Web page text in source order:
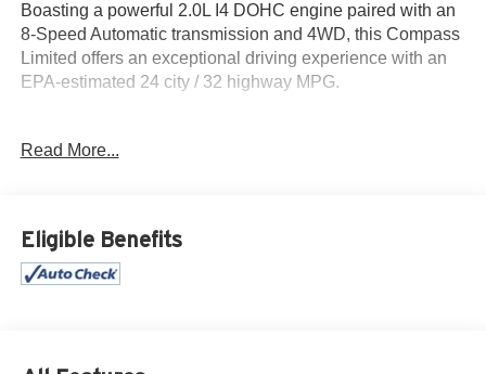
Boasting a powerful 2.0L I4 DOHC engine paired with an
8-Speed Automatic transmission and 4WD, this Compass
Limited offers an exceptional driving experience with an
EPA-estimated 24 city / 32 highway MPG.
- Accident Free History Report
- Backup Camera
- Blind Spot Monitor
- Limited Package
Read More...
Eligible Benefits